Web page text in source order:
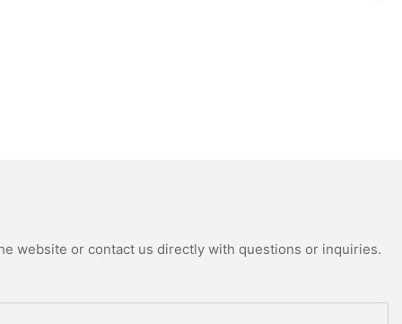
website or contact us directly with questions or inquiries.